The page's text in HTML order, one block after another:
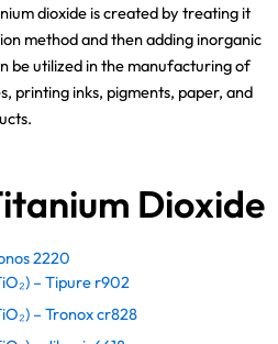
dioxide is created by treating it
method and then adding inorganic
be utilized in the manufacturing of
printing inks, pigments, paper, and
Dioxide
2220
– Tipure r902
– Tronox cr828